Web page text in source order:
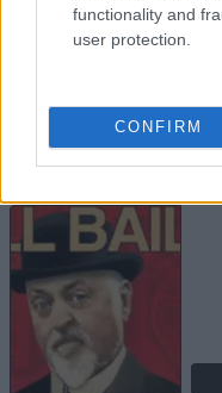
functionality and
user protection.
CONFIRM